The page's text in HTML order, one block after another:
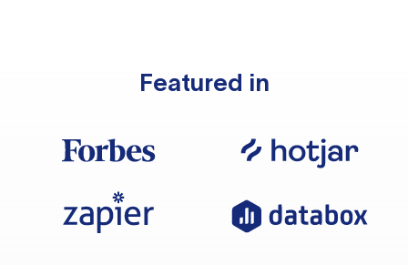
Featured in